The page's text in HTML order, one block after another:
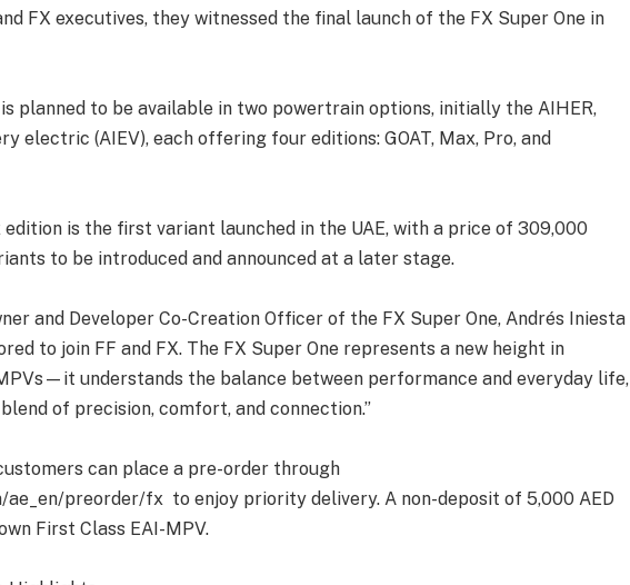
FX executives, they witnessed the final launch of the FX Super One in
is planned to be available in two powertrain options, initially the AIHER,
electric (AIEV), each offering four editions: GOAT, Max, Pro, and
edition is the first variant launched in the UAE, with a price of 309,000
to be introduced and announced at a later stage.
and Developer Co-Creation Officer of the FX Super One, Andrés Iniesta
to join FF and FX. The FX Super One represents a new height in
understands the balance between performance and everyday life,
of precision, comfort, and connection.”
can place a pre-order through
ae_en/preorder/fx to enjoy priority delivery. A non-deposit of 5,000 AED
First Class EAI-MPV.